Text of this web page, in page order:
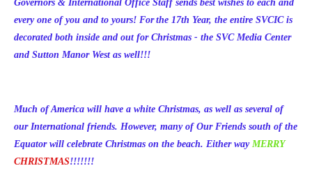
Governors & International Office Staff sends best wishes to each and
every one of you and to yours! For the 17th Year, the entire SVCIC is
decorated both inside and out for Christmas - the SVC Media Center
and Sutton Manor West as well!!!
Much of America will have a white Christmas, as well as several of
our International friends. However, many of Our Friends south of the
Equator will celebrate Christmas on the beach. Either way MERRY
CHRISTMAS!!!!!!!